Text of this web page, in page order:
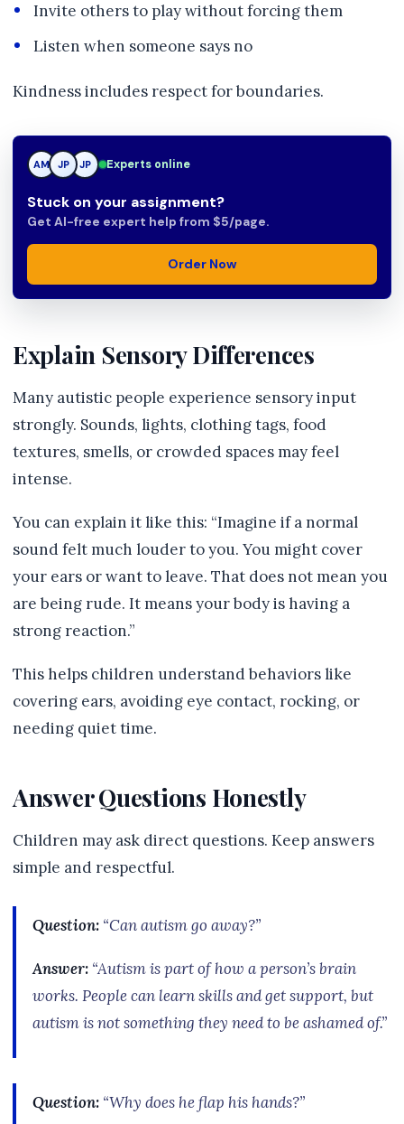
Invite others to play without forcing them
Listen when someone says no
Kindness includes respect for boundaries.
AM JP JP Experts online
Stuck on your assignment?
Get AI-free expert help from $5/page.
Order Now
Explain Sensory Differences
Many autistic people experience sensory input
strongly. Sounds, lights, clothing tags, food
textures, smells, or crowded spaces may feel
intense.
You can explain it like this: “Imagine if a normal
sound felt much louder to you. You might cover
your ears or want to leave. That does not mean you
are being rude. It means your body is having a
strong reaction.”
This helps children understand behaviors like
covering ears, avoiding eye contact, rocking, or
needing quiet time.
Answer Questions Honestly
Children may ask direct questions. Keep answers
simple and respectful.
Question: “Can autism go away?”
Answer: “Autism is part of how a person’s brain
works. People can learn skills and get support, but
autism is not something they need to be ashamed of.”
Question: “Why does he flap his hands?”